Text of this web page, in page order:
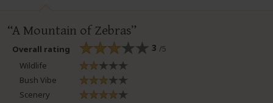
A Mountain of Zebras
Overall rating 3 /5
Wildlife
Bush Vibe
Scenery